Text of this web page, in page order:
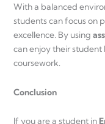
With a balanced
students can focus on
excellence. By using
can enjoy their
coursework.
Conclusion
If you are a student in